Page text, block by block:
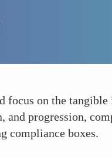
focus on the
progression,
compliance boxes.